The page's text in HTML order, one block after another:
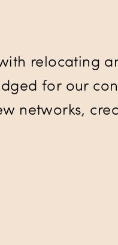
relocating
for our
networks,